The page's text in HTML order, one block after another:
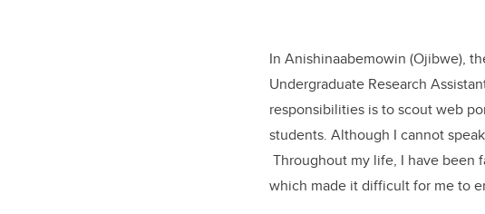
In Anishinaabemowin (Ojibwe),
Undergraduate Research
responsibilities is to scout web
students. Although I cannot
Throughout my life, I have been
which made it difficult for me to